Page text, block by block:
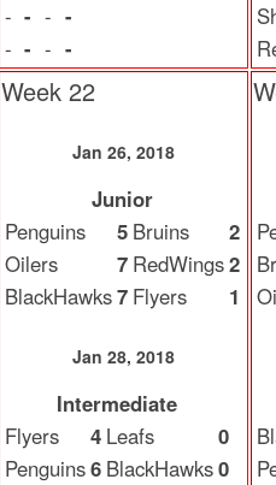
- - - -
- - - -
Week 22
Jan 26, 2018
Junior
Penguins
5 Bruins
2
Oilers
7 RedWings2
BlackHawks7 Flyers 1
Jan 28, 2018
Intermediate
Flyers
4 Leafs
0
Penguins6 BlackHawks0